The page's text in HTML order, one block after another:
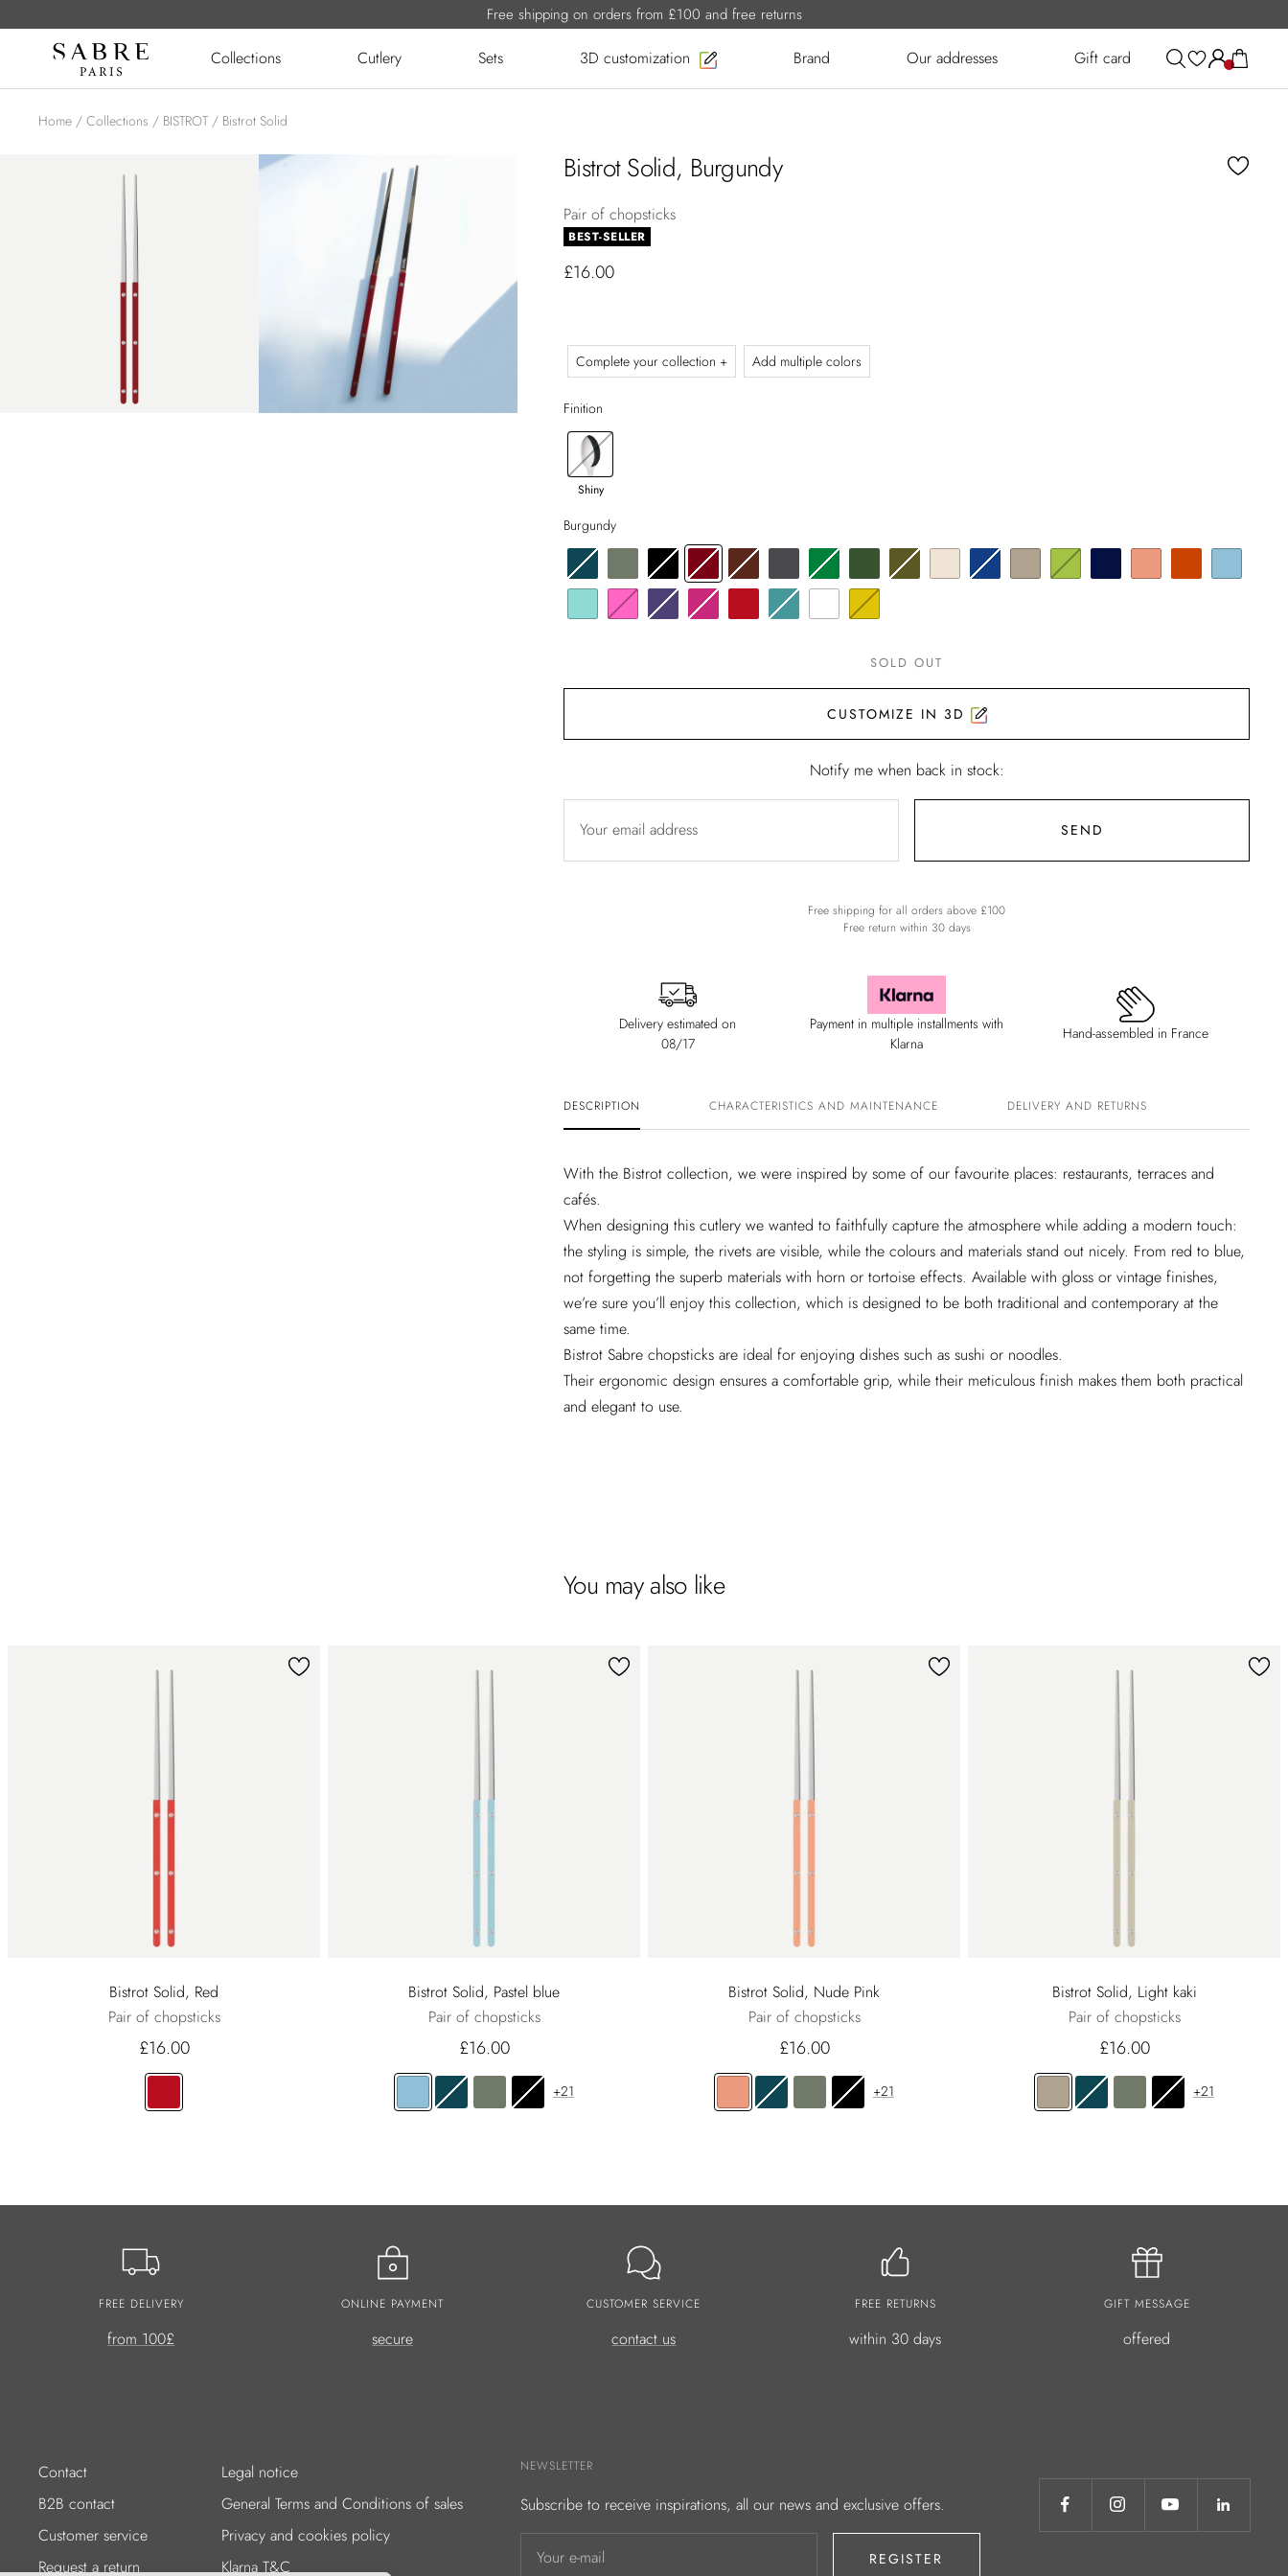
Free shipping on orders from £100 and free returns
Sabre
Collections Cutlery Sets 3D customization Brand Our addresses Gift card
Home Collections BISTROT Bistrot Solid
Bistrot Solid, Burgundy
Pair of chopsticks
BEST-SELLER
£16.00
Complete your collection + Add multiple colors
Finition
Shiny
Burgundy
SOLD OUT
CUSTOMIZE IN 3D
Notify me when back in stock:
Your email address SEND
Free shipping for all orders above £100
Free return within 30 days
Delivery estimated on
08/17
Payment in multiple installments with
Klarna
Hand-assembled in France
DESCRIPTION CHARACTERISTICS AND MAINTENANCE DELIVERY AND RETURNS
With the Bistrot collection, we were inspired by some of our favourite places: restaurants, terraces and
cafés.
When designing this cutlery we wanted to faithfully capture the atmosphere while adding a modern touch:
the styling is simple, the rivets are visible, while the colours and materials stand out nicely. From red to blue,
not forgetting the superb materials with horn or tortoise effects. Available with gloss or vintage finishes,
we’re sure you’ll enjoy this collection, which is designed to be both traditional and contemporary at the
same time.
Bistrot Sabre chopsticks are ideal for enjoying dishes such as sushi or noodles.
Their ergonomic design ensures a comfortable grip, while their meticulous finish makes them both practical
and elegant to use.
You may also like
Bistrot Solid, Red
Pair of chopsticks
£16.00
Bistrot Solid, Pastel blue
Pair of chopsticks
£16.00
+21
Bistrot Solid, Nude Pink
Pair of chopsticks
£16.00
+21
Bistrot Solid, Light kaki
Pair of chopsticks
£16.00
+21
FREE DELIVERY
from 100£
ONLINE PAYMENT
secure
CUSTOMER SERVICE
contact us
FREE RETURNS
within 30 days
GIFT MESSAGE
offered
Contact
B2B contact
Customer service
Request a return
Legal notice
General Terms and Conditions of sales
Privacy and cookies policy
Klarna T&C
NEWSLETTER
Subscribe to receive inspirations, all our news and exclusive offers.
Your e-mail REGISTER